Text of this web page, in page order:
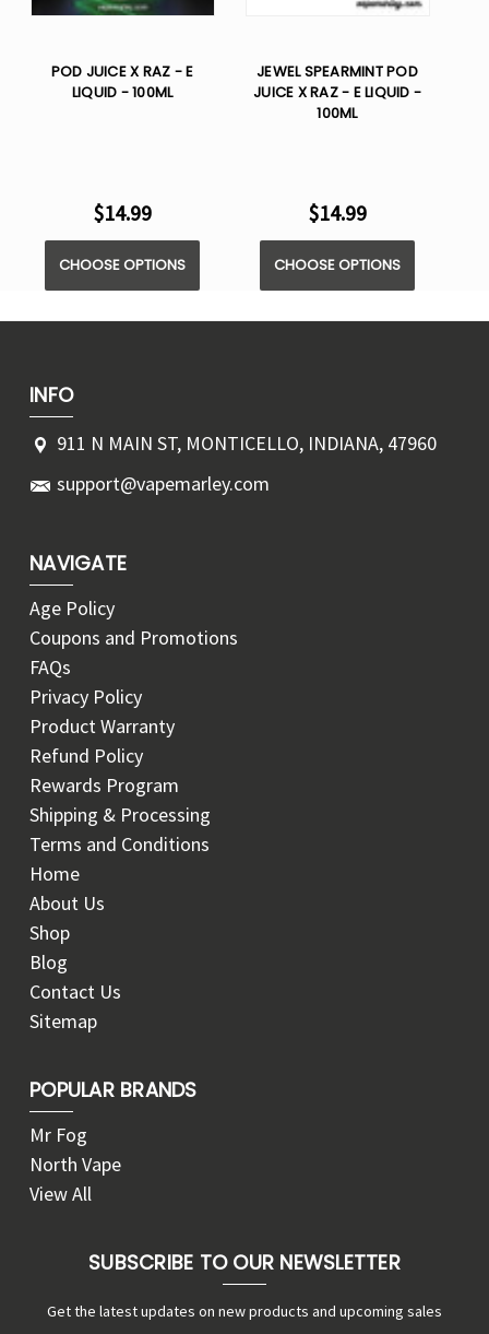
POD JUICE X RAZ - E
LIQUID - 100ML
$14.99
CHOOSE OPTIONS
JEWEL SPEARMINT POD
JUICE X RAZ - E LIQUID -
100ML
$14.99
CHOOSE OPTIONS
INFO
911 N MAIN ST, MONTICELLO, INDIANA, 47960
support@vapemarley.com
NAVIGATE
Age Policy
Coupons and Promotions
FAQs
Privacy Policy
Product Warranty
Refund Policy
Rewards Program
Shipping & Processing
Terms and Conditions
Home
About Us
Shop
Blog
Contact Us
Sitemap
POPULAR BRANDS
Mr Fog
North Vape
View All
SUBSCRIBE TO OUR NEWSLETTER
Get the latest updates on new products and upcoming sales